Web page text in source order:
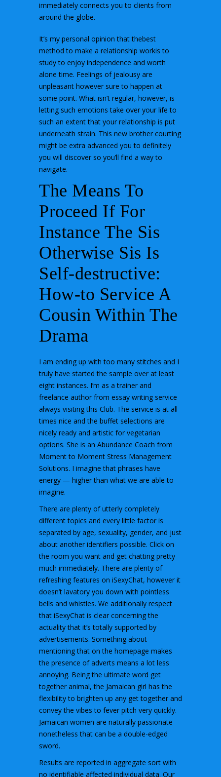
immediately connects you to clients from
around the globe.
It’s my personal opinion that thebest
method to make a relationship workis to
study to enjoy independence and worth
alone time. Feelings of jealousy are
unpleasant however sure to happen at
some point. What isn’t regular, however, is
letting such emotions take over your life to
such an extent that your relationship is put
underneath strain. This new brother courting
might be extra advanced you to definitely
you will discover so you’ll find a way to
navigate.
The Means To
Proceed If For
Instance The Sis
Otherwise Sis Is
Self-destructive:
How-to Service A
Cousin Within The
Drama
I am ending up with too many stitches and I
truly have started the sample over at least
eight instances. I’m as a trainer and
freelance author from essay writing service
always visiting this Club. The service is at all
times nice and the buffet selections are
nicely ready and artistic for vegetarian
options. She is an Abundance Coach from
Moment to Moment Stress Management
Solutions. I imagine that phrases have
energy — higher than what we are able to
imagine.
There are plenty of utterly completely
different topics and every little factor is
separated by age, sexuality, gender, and just
about another identifiers possible. Click on
the room you want and get chatting pretty
much immediately. There are plenty of
refreshing features on iSexyChat, however it
doesn’t lavatory you down with pointless
bells and whistles. We additionally respect
that iSexyChat is clear concerning the
actuality that it’s totally supported by
advertisements. Something about
mentioning that on the homepage makes
the presence of adverts means a lot less
annoying. Being the ultimate word get
together animal, the Jamaican girl has the
flexibility to brighten up any get together and
convey the vibes to fever pitch very quickly.
Jamaican women are naturally passionate
nonetheless that can be a double-edged
sword.
Results are reported in aggregate sort with
no identifiable affected individual data. Our